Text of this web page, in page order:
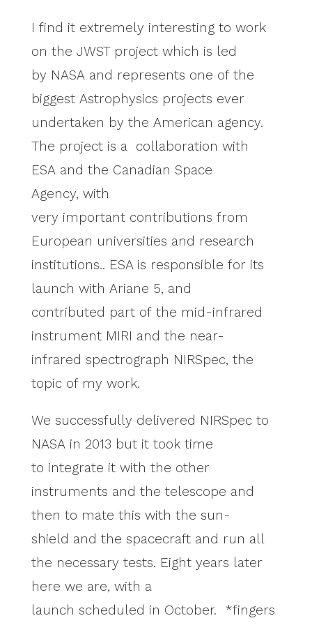
I find it extremely interesting to work
on the JWST project which is led
by NASA and represents one of the
biggest Astrophysics projects ever
undertaken by the American agency.
The project is a collaboration with
ESA and the Canadian Space
Agency, with
very important contributions from
European universities and research
institutions.. ESA is responsible for its
launch with Ariane 5, and
contributed part of the mid-infrared
instrument MIRI and the near-
infrared spectrograph NIRSpec, the
topic of my work.
We successfully delivered NIRSpec to
NASA in 2013 but it took time
to integrate it with the other
instruments and the telescope and
then to mate this with the sun-
shield and the spacecraft and run all
the necessary tests. Eight years later
here we are, with a
launch scheduled in October. *fingers